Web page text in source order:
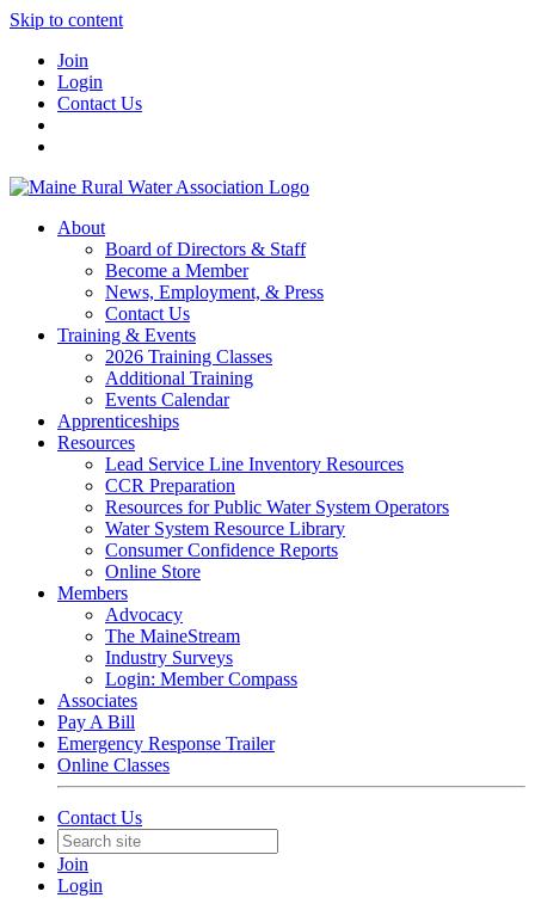
Skip to content
Join
Login
Contact Us
About
Board of Directors & Staff
Become a Member
News, Employment, & Press
Contact Us
Training & Events
2026 Training Classes
Additional Training
Events Calendar
Apprenticeships
Resources
Lead Service Line Inventory Resources
CCR Preparation
Resources for Public Water System Operators
Water System Resource Library
Consumer Confidence Reports
Online Store
Members
Advocacy
The MaineStream
Industry Surveys
Login: Member Compass
Associates
Pay A Bill
Emergency Response Trailer
Online Classes
Contact Us
Join
Login